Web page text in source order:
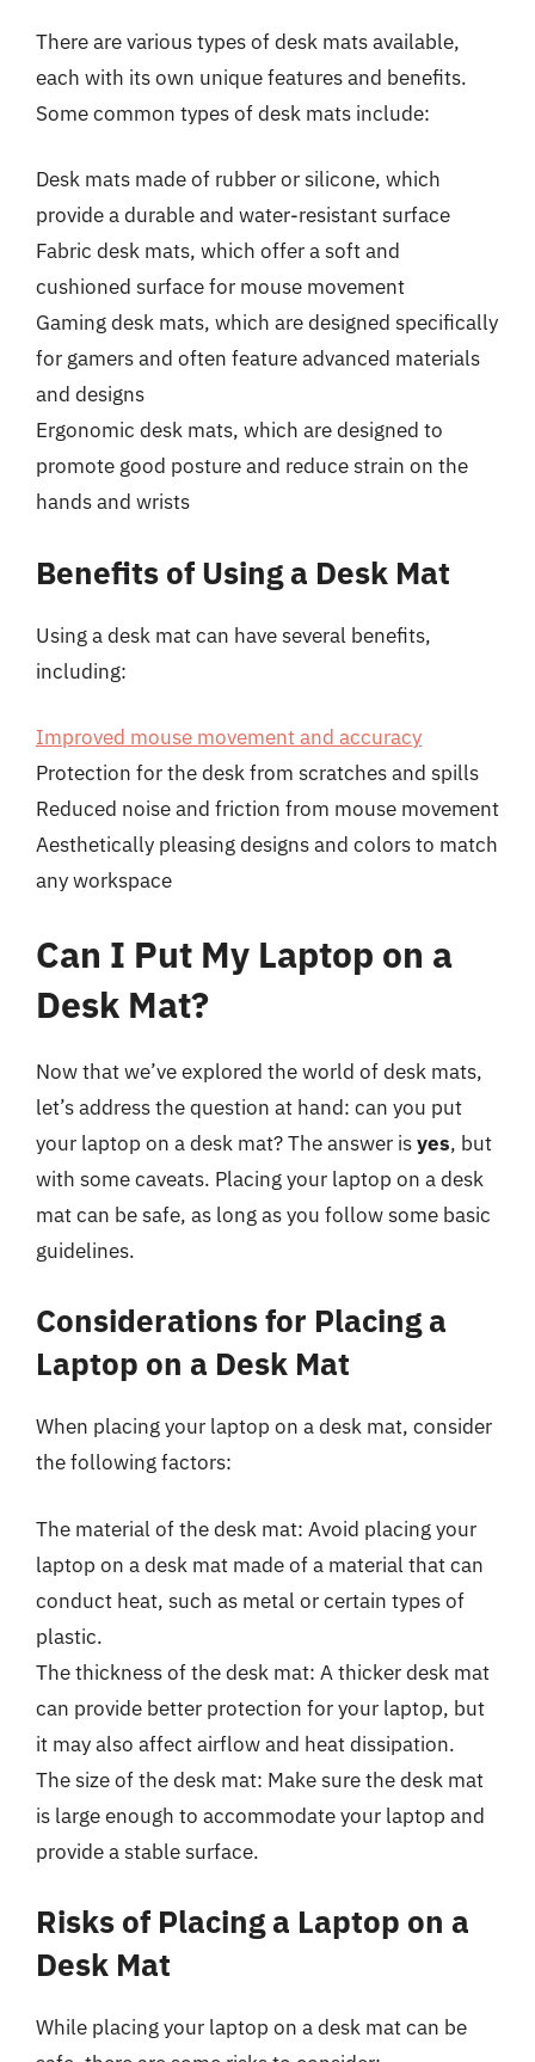
There are various types of desk mats available,
each with its own unique features and benefits.
Some common types of desk mats include:
Desk mats made of rubber or silicone, which
provide a durable and water-resistant surface
Fabric desk mats, which offer a soft and
cushioned surface for mouse movement
Gaming desk mats, which are designed specifically
for gamers and often feature advanced materials
and designs
Ergonomic desk mats, which are designed to
promote good posture and reduce strain on the
hands and wrists
Benefits of Using a Desk Mat
Using a desk mat can have several benefits,
including:
Improved mouse movement and accuracy
Protection for the desk from scratches and spills
Reduced noise and friction from mouse movement
Aesthetically pleasing designs and colors to match
any workspace
Can I Put My Laptop on a
Desk Mat?
Now that we’ve explored the world of desk mats,
let’s address the question at hand: can you put
your laptop on a desk mat? The answer isyes, but
with some caveats. Placing your laptop on a desk
mat can be safe, as long as you follow some basic
guidelines.
Considerations for Placing a
Laptop on a Desk Mat
When placing your laptop on a desk mat, consider
the following factors:
The material of the desk mat: Avoid placing your
laptop on a desk mat made of a material that can
conduct heat, such as metal or certain types of
plastic.
The thickness of the desk mat: A thicker desk mat
can provide better protection for your laptop, but
it may also affect airflow and heat dissipation.
The size of the desk mat: Make sure the desk mat
is large enough to accommodate your laptop and
provide a stable surface.
Risks of Placing a Laptop on a
Desk Mat
While placing your laptop on a desk mat can be